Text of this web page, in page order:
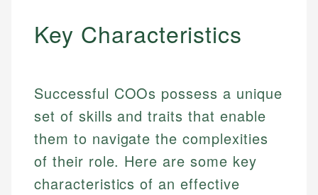
Key Characteristics
Successful COOs possess a unique
set of skills and traits that enable
them to navigate the complexities
of their role. Here are some key
characteristics of an effective